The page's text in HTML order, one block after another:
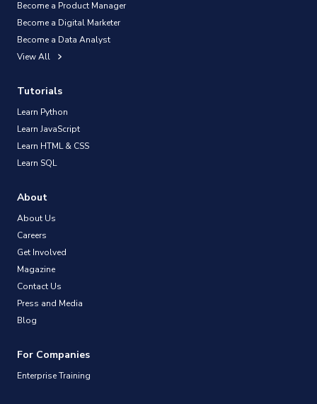
Become a Product Manager
Become a Digital Marketer
Become a Data Analyst
View All
Tutorials
Learn Python
Learn JavaScript
Learn HTML & CSS
Learn SQL
About
About Us
Careers
Get Involved
Magazine
Contact Us
Press and Media
Blog
For Companies
Enterprise Training